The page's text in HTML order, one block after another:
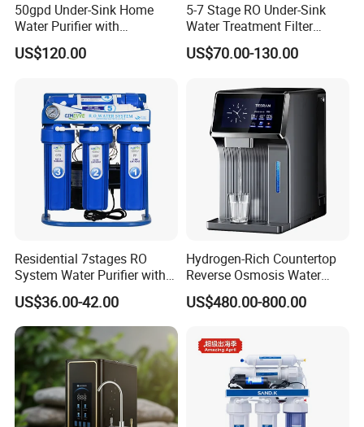
50gpd Under-Sink Home
Water Purifier with
Household RO System for
Kitchen Drinking
US$120.00
5-7 Stage RO Under-Sink
Water Treatment Filter
Filtration System for Home
US$70.00-130.00
Residential 7stages RO
System Water Purifier with
Frame and Pressure Gauge
US$36.00-42.00
Hydrogen-Rich Countertop
Reverse Osmosis Water
Purifier Self-Cleaning Cold
Drinking Water Dispenser
US$480.00-800.00